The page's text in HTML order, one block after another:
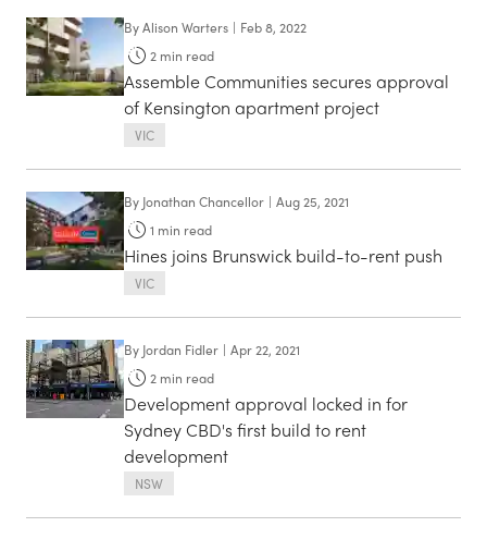
ByAlison Warters | Feb 8, 2022
2 min read
Assemble Communities secures approval
of Kensington apartment project
VIC
By Jonathan Chancellor | Aug 25, 2021
1 min read
Hines joins Brunswick build-to-rent push
VIC
By Jordan Fidler | Apr 22, 2021
2 min read
Development approval locked in for
Sydney CBD's first build to rent
development
NSW